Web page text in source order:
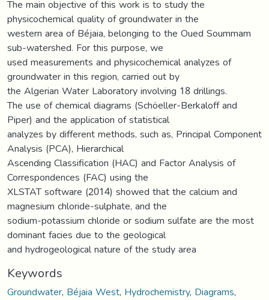
The main objective of this work is to study the
physicochemical quality of groundwater in the
western area of Béjaia, belonging to the Oued Soummam
sub-watershed. For this purpose, we
used measurements and physicochemical analyzes of
groundwater in this region, carried out by
the Algerian Water Laboratory involving 18 drillings.
The use of chemical diagrams (Schöeller-Berkaloff and
Piper) and the application of statistical
analyzes by different methods, such as, Principal Component
Analysis (PCA), Hierarchical
Ascending Classification (HAC) and Factor Analysis of
Correspondences (FAC) using the
XLSTAT software (2014) showed that the calcium and
magnesium chloride-sulphate, and the
sodium-potassium chloride or sodium sulfate are the most
dominant facies due to the geological
and hydrogeological nature of the study area
Keywords
Groundwater, Béjaia West, Hydrochemistry, Diagrams,